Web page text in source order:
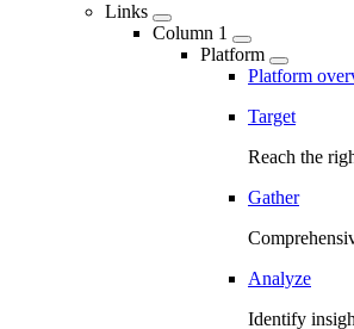
Links
Column 1
Platform
Platform
Target
Reach the
Gather
Analyze
Identify